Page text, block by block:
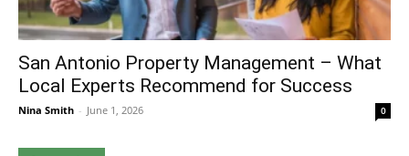
San Antonio Property Management – What
Local Experts Recommend for Success
Nina Smith - June 1, 2026 0